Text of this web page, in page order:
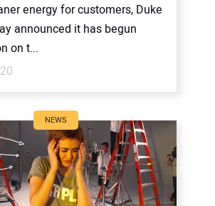
energy for customers, Duke
announced it has begun
on t...
NEWS